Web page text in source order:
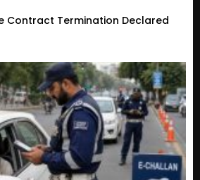
Contract Termination Declared